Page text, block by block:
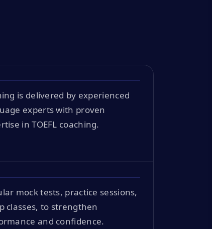
is delivered by experienced
experts with proven
in TOEFL coaching.
mock tests, practice sessions,
classes, to strengthen
and confidence.